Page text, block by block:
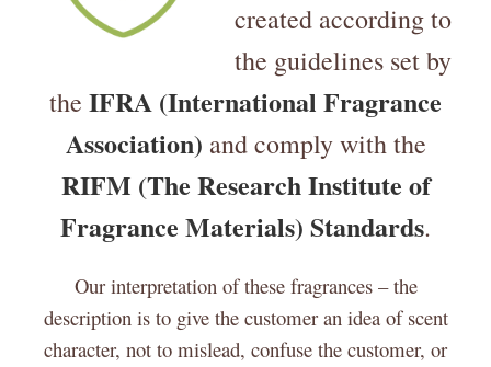
created according to
the guidelines set by
the IFRA (International Fragrance
Association) and comply with the
RIFM (The Research Institute of
Fragrance Materials) Standards.
Our interpretation of these fragrances – the
description is to give the customer an idea of scent
character, not to mislead, confuse the customer, or